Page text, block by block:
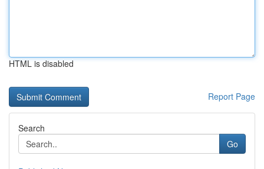
HTML is disabled
Report Page
Search
Go